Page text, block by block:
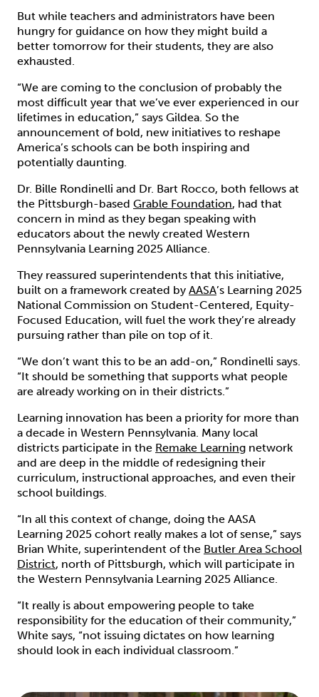
But while teachers and administrators have been
hungry for guidance on how they might build a
better tomorrow for their students, they are also
exhausted.
“We are coming to the conclusion of probably the
most difficult year that we’ve ever experienced in our
lifetimes in education,” says Gildea. So the
announcement of bold, new initiatives to reshape
America’s schools can be both inspiring and
potentially daunting.
Dr. Bille Rondinelli and Dr. Bart Rocco, both fellows at
the Pittsburgh-based Grable Foundation, had that
concern in mind as they began speaking with
educators about the newly created Western
Pennsylvania Learning 2025 Alliance.
They reassured superintendents that this initiative,
built on a framework created by AASA’s Learning 2025
National Commission on Student-Centered, Equity-
Focused Education, will fuel the work they’re already
pursuing rather than pile on top of it.
“We don’t want this to be an add-on,” Rondinelli says.
“It should be something that supports what people
are already working on in their districts.”
Learning innovation has been a priority for more than
a decade in Western Pennsylvania. Many local
districts participate in the Remake Learning network
and are deep in the middle of redesigning their
curriculum, instructional approaches, and even their
school buildings.
“In all this context of change, doing the AASA
Learning 2025 cohort really makes a lot of sense,” says
Brian White, superintendent of the Butler Area School
District, north of Pittsburgh, which will participate in
the Western Pennsylvania Learning 2025 Alliance.
“It really is about empowering people to take
responsibility for the education of their community,”
White says, “not issuing dictates on how learning
should look in each individual classroom.”